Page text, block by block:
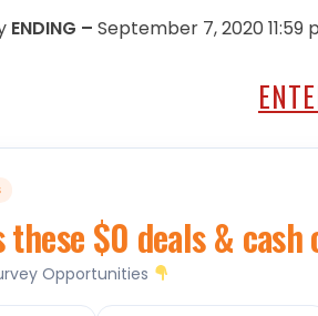
ENDING –September 7, 2020 11:59
these $0 deals &
Opportunities